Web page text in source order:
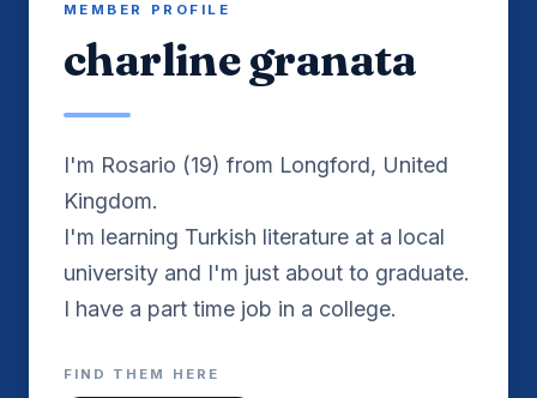
MEMBER PROFILE
charline granata
I'm Rosario (19) from Longford, United
Kingdom.
I'm learning Turkish literature at a local
university and I'm just about to graduate.
I have a part time job in a college.
FIND THEM HERE